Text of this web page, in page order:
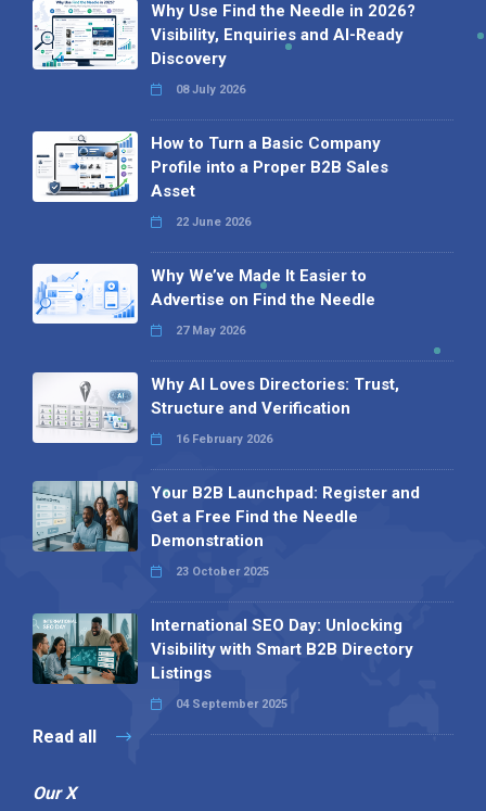
Why Use Find the Needle in 2026?
Visibility, Enquiries and AI-Ready
Discovery
08 July 2026
How to Turn a Basic Company
Profile into a Proper B2B Sales
Asset
22 June 2026
Why We’ve Made It Easier to
Advertise on Find the Needle
27 May 2026
Why AI Loves Directories: Trust,
Structure and Verification
16 February 2026
Your B2B Launchpad: Register and
Get a Free Find the Needle
Demonstration
23 October 2025
International SEO Day: Unlocking
Visibility with Smart B2B Directory
Listings
04 September 2025
Read all
Our X